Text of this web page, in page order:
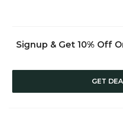
Signup & Get 10% Off
GET